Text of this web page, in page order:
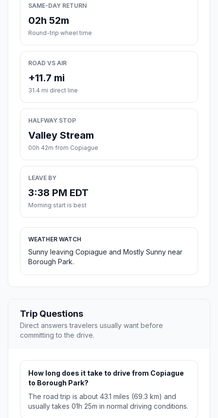
SAME-DAY RETURN
02h 52m
Round-trip wheel time
ROAD VS AIR
+11.7 mi
31.4 mi direct line
HALFWAY STOP
Valley Stream
00h 42m from Copiague
LEAVE BY
3:38 PM EDT
Morning start is best
WEATHER WATCH
Sunny leaving Copiague and Mostly Sunny near
Borough Park.
Trip Questions
Direct answers travelers usually want before
committing to the drive.
How long does it take to drive from Copiague
to Borough Park?
The road trip is about 43.1 miles (69.3 km) and
usually takes 01h 25m in normal driving conditions.